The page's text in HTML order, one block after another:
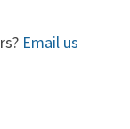
Email us